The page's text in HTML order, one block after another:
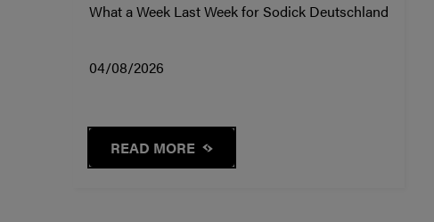
What a Week Last Week for Sodick Deutschland
04/08/2026
READ MORE